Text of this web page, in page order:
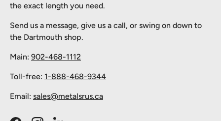
the exact length you need.
Send us a message, give us a call, or swing on down to
the Dartmouth shop.
Main: 902-468-1112
Toll-free: 1-888-468-9344
Email: sales@metalsrus.ca